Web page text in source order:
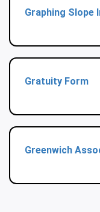
Graphing Slope
Gratuity Form
Greenwich